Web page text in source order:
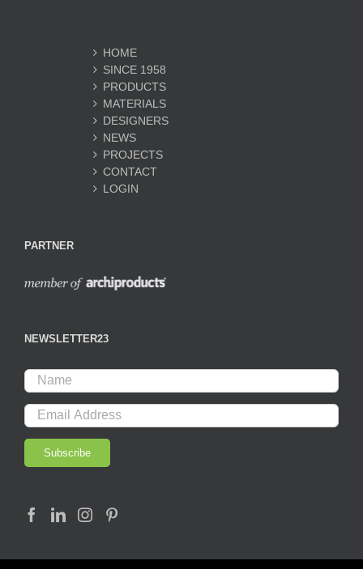
HOME
SINCE 1958
PRODUCTS
MATERIALS
DESIGNERS
NEWS
PROJECTS
CONTACT
LOGIN
PARTNER
NEWSLETTER23